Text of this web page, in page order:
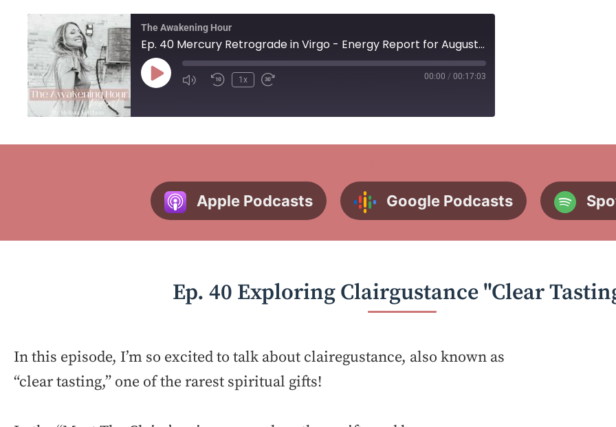
The Awakening Hour
Ep. 40 Mercury Retrograde in Virgo - Energy Report for August 21st-27th
1x 00:00 / 00:17:03
Apple Podcasts Google Podcasts
Ep. 40 Exploring Clairgustance "Clear
In this episode, I’m so excited to talk about clairegustance, also known as
“clear tasting,” one of the rarest spiritual gifts!